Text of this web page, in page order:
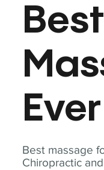
Best massage
Chiropractic
Best
Ever